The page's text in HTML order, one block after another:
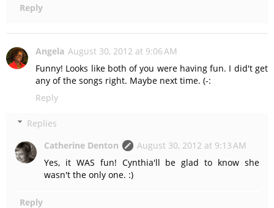
Reply
Angela August 30, 2012 at 9:06 AM
Funny! Looks like both of you were having fun. I did't get
any of the songs right. Maybe next time. (-:
Reply
Replies
Catherine Denton
August 30, 2012 at 9:13 AM
Yes, it WAS fun! Cynthia'll be glad to know she
wasn't the only one. :)
Reply